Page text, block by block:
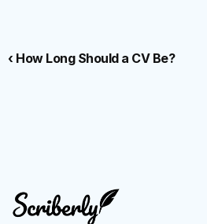
‹ How Long Should a CV Be?